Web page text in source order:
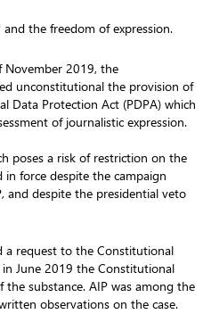
the freedom of expression.
November 2019, the
unconstitutional the provision of
Data Protection Act (PDPA) which
of journalistic expression.
poses a risk of restriction on the
in force despite the campaign
and despite the presidential veto
request to the Constitutional
June 2019 the Constitutional
substance. AIP was among the
observations on the case.